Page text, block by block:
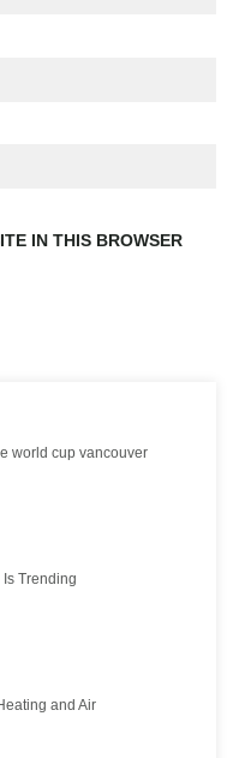
IN THIS BROWSER
world cup vancouver
Trending
and Air